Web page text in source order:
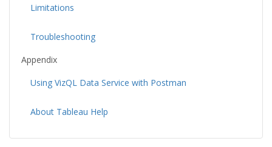
Limitations
Troubleshooting
Appendix
Using VizQL Data Service with Postman
About Tableau Help